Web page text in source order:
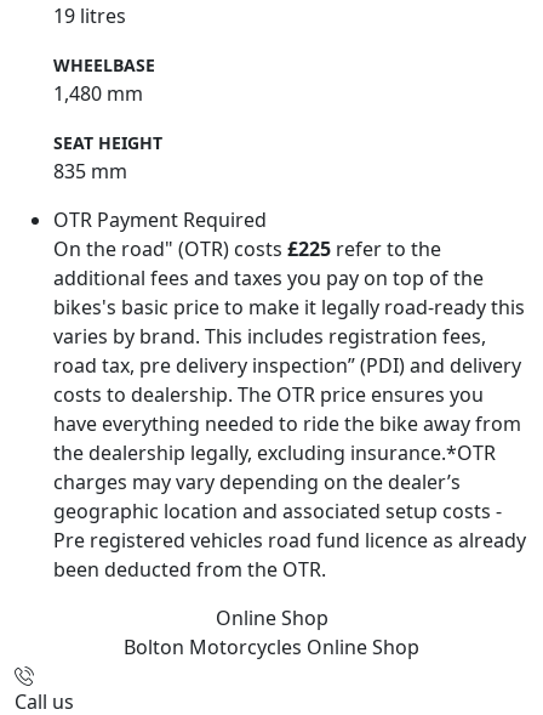
19 litres
WHEELBASE
1,480 mm
SEAT HEIGHT
835 mm
OTR Payment Required
On the road" (OTR) costs £225 refer to the
additional fees and taxes you pay on top of the
bikes's basic price to make it legally road-ready this
varies by brand. This includes registration fees,
road tax, pre delivery inspection” (PDI) and delivery
costs to dealership. The OTR price ensures you
have everything needed to ride the bike away from
the dealership legally, excluding insurance.*OTR
charges may vary depending on the dealer’s
geographic location and associated setup costs -
Pre registered vehicles road fund licence as already
been deducted from the OTR.
Online Shop
Bolton Motorcycles Online Shop
Call us